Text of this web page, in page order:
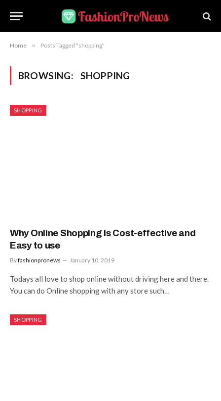
Home » Posts Tagged "shopping"
BROWSING: SHOPPING
SHOPPING
Why Online Shopping is Cost-effective and
Easy to use
Byfashionpronews January 10, 2019
Todays all love to shop online without driving here and there.
You can do Online shopping with any store such…
SHOPPING